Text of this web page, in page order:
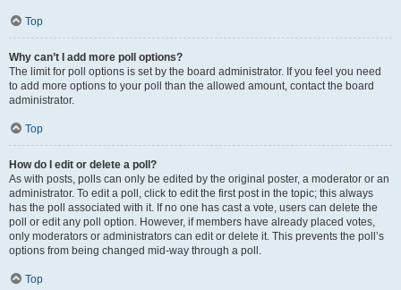
Top
Why can’t I add more poll options?
The limit for poll options is set by the board administrator. If you feel you need
to add more options to your poll than the allowed amount, contact the board
administrator.
Top
How do I edit or delete a poll?
As with posts, polls can only be edited by the original poster, a moderator or an
administrator. To edit a poll, click to edit the first post in the topic; this always
has the poll associated with it. If no one has cast a vote, users can delete the
poll or edit any poll option. However, if members have already placed votes,
only moderators or administrators can edit or delete it. This prevents the poll’s
options from being changed mid-way through a poll.
Top